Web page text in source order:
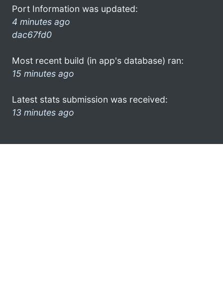
Port Information was updated:
4 minutes ago
dac67fd0
Most recent build (in app's database) ran:
15 minutes ago
Latest stats submission was received:
13 minutes ago